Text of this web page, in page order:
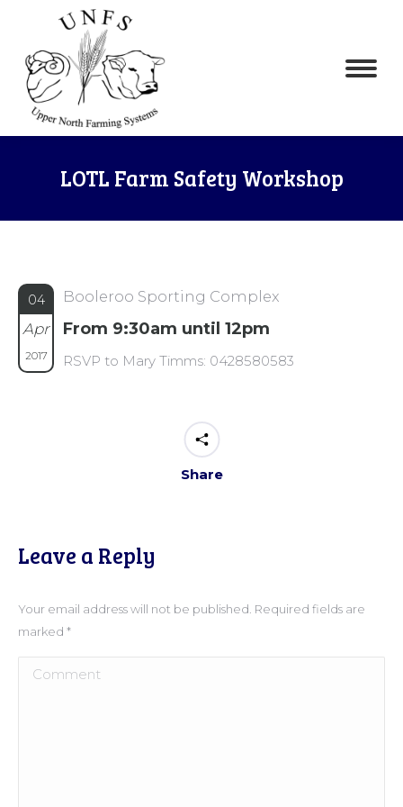
LOTL Farm Safety Workshop
04
Apr
2017
Booleroo Sporting Complex
From 9:30am until 12pm
RSVP to Mary Timms: 0428580583
Share
Leave a Reply
Your email address will not be published. Required fields are
marked *
Comment